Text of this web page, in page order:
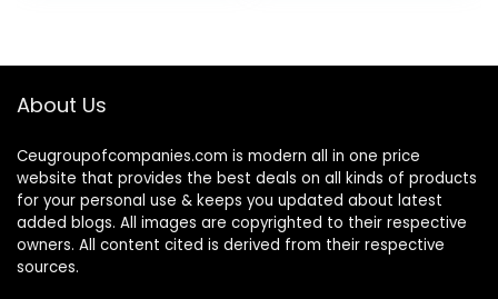
About Us
Ceugroupofcompanies.com is modern all in one price
website that provides the best deals on all kinds of products
for your personal use & keeps you updated about latest
added blogs. All images are copyrighted to their respective
owners. All content cited is derived from their respective
sources.